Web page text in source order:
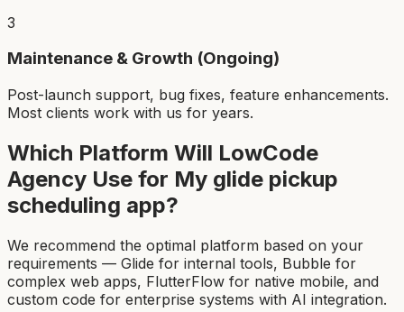
3
Maintenance & Growth (Ongoing)
Post-launch support, bug fixes, feature enhancements.
Most clients work with us for years.
Which Platform Will LowCode
Agency Use for My glide pickup
scheduling app?
We recommend the optimal platform based on your
requirements — Glide for internal tools, Bubble for
complex web apps, FlutterFlow for native mobile, and
custom code for enterprise systems with AI integration.